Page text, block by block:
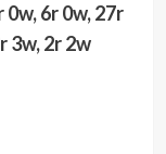
0w, 6r 0w, 27r
3w, 2r 2w